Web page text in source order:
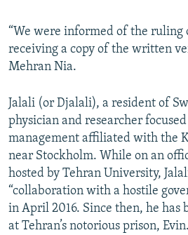
“We were informed of the
receiving a copy of the written
Mehran Nia.
Jalali (or Djalali), a resident of
physician and researcher
management affiliated with the
near Stockholm. While on an
hosted by Tehran University,
“collaboration with a hostile
in April 2016. Since then, he has
at Tehran’s notorious prison, Evin.